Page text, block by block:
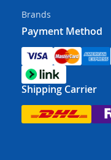
Brands
Payment Method
Shipping Carrier